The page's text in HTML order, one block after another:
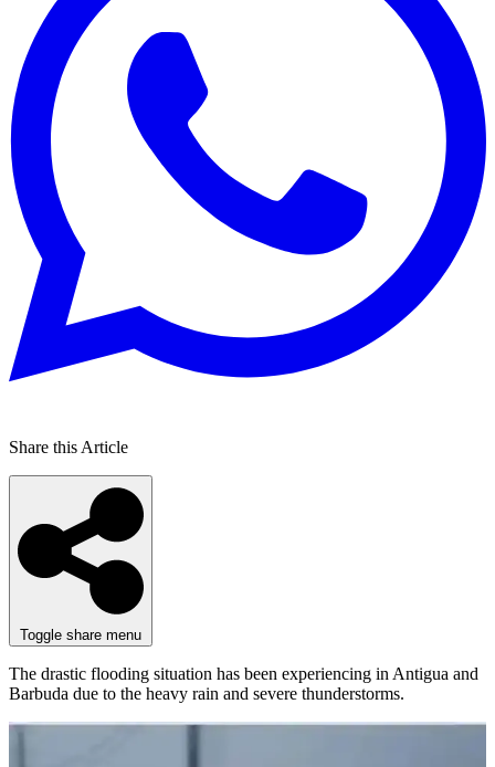
Share this Article
Toggle share menu
The drastic flooding situation has been experiencing in Antigua and
Barbuda due to the heavy rain and severe thunderstorms.